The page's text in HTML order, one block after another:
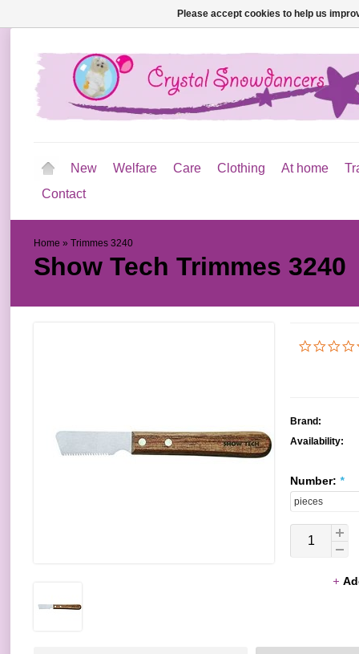
New Welfare Care Clothing At home
Contact
Home » Trimmes 3240
Show Tech Trimmes 3240
Brand:
Availability:
Number: *
Please accept cookies to help us